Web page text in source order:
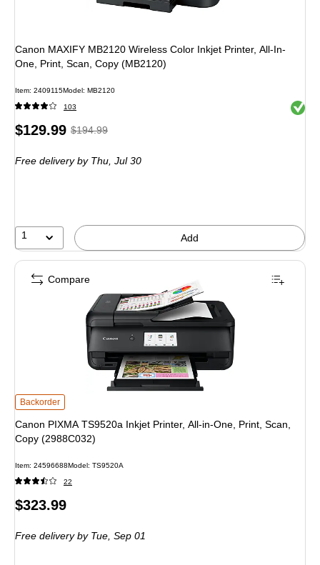
Canon MAXIFY MB2120 Wireless Color Inkjet Printer, All-In-
One, Print, Scan, Copy (MB2120)
Item: 2409115Model: MB2120
103 Exited
Price
$129.99, Regular
$194.99,
33%
$194.99
Free deliveryby Thu, Jul 30
1 Add
Canon PIXMA TS9520a Inkjet Printer, All-in-One, Print, Scan, Copy
Backorder
Canon PIXMA TS9520a Inkjet Printer, All-in-One, Print, Scan,
Copy (2988C032)
Item: 24596688Model: TS9520A
22
Price
$323.99
Free deliveryby Tue, Sep 01
Compare